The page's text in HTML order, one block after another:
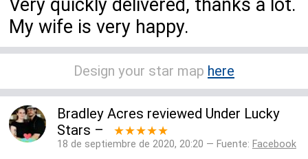
Very quickly delivered, thanks a lot.
My wife is very happy.
Design your star map here
Bradley Acres reviewed Under Lucky
Stars – ★★★★★
18 de septiembre de 2020, 20:20 — Fuente: Facebook